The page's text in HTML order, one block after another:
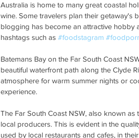
Australia is home to many great coastal
wine. Some travelers plan their getaway's
blogging has become an attractive hobby
hashtags such as #foodstagram
Batemans Bay on the Far South Coast
beautiful waterfront path along the Clyde
atmosphere for warm summer nights or
experience.
The Far South Coast NSW, also known
local producers. This is evident in the
used by local restaurants and cafes, in